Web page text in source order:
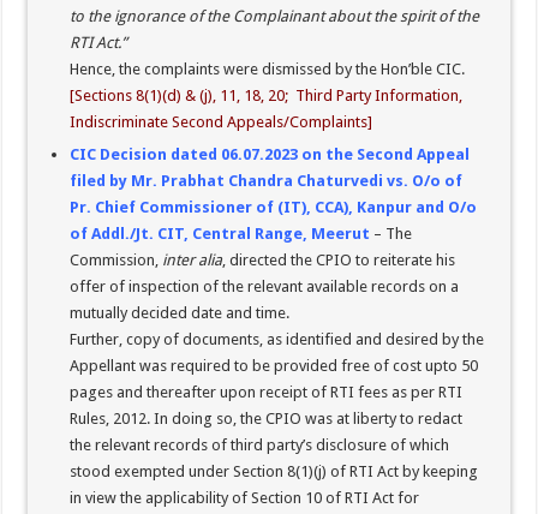
to the ignorance of the Complainant about the spirit of the
RTI Act.”
Hence, the complaints were dismissed by the Hon’ble CIC.
[Sections 8(1)(d) & (j), 11, 18, 20; Third Party Information,
Indiscriminate Second Appeals/Complaints]
CIC Decision dated 06.07.2023 on the Second Appeal
filed by Mr. Prabhat Chandra Chaturvedi vs. O/o of
Pr. Chief Commissioner of (IT), CCA), Kanpur and O/o
of Addl./Jt. CIT, Central Range, Meerut – The
Commission, inter alia, directed the CPIO to reiterate his
offer of inspection of the relevant available records on a
mutually decided date and time.
Further, copy of documents, as identified and desired by the
Appellant was required to be provided free of cost upto 50
pages and thereafter upon receipt of RTI fees as per RTI
Rules, 2012. In doing so, the CPIO was at liberty to redact
the relevant records of third party’s disclosure of which
stood exempted under Section 8(1)(j) of RTI Act by keeping
in view the applicability of Section 10 of RTI Act for